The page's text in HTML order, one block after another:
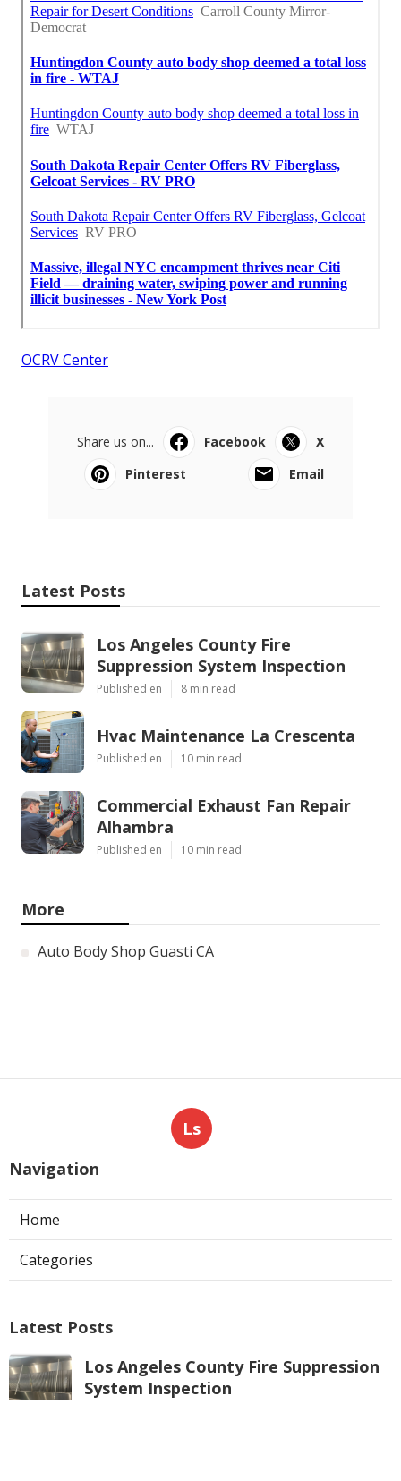
OCRV Center
Share us on... Facebook
X
Pinterest
Email
Latest Posts
Los Angeles County Fire
Suppression System Inspection
Published en 8 min read
Hvac Maintenance La Crescenta
Published en 10 min read
Commercial Exhaust Fan Repair
Alhambra
Published en 10 min read
More
Auto Body Shop Guasti CA
Ls
Navigation
Home
Categories
Latest Posts
Los Angeles County Fire Suppression
System Inspection